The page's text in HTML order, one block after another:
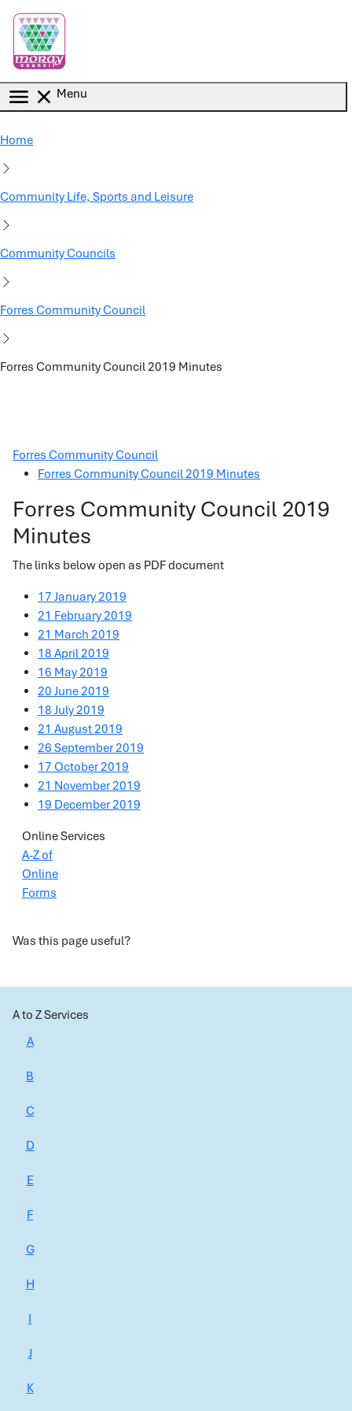
Menu
Home
Community Life, Sports and Leisure
Community Councils
Forres Community Council
Forres Community Council 2019 Minutes
Forres Community Council
Forres Community Council 2019 Minutes
Forres Community Council 2019
Minutes
The links below open as PDF document
17 January 2019
21 February 2019
21 March 2019
18 April 2019
16 May 2019
20 June 2019
18 July 2019
21 August 2019
26 September 2019
17 October 2019
21 November 2019
19 December 2019
Online Services
A-Z of
Online
Forms
Was this page useful?
A to Z Services
A
B
C
D
E
F
G
H
I
J
K